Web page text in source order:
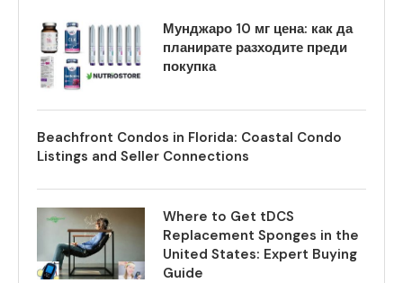
Мунджаро 10 мг цена: как да
планирате разходите преди
покупка
Beachfront Condos in Florida: Coastal Condo
Listings and Seller Connections
Where to Get tDCS
Replacement Sponges in the
United States: Expert Buying
Guide